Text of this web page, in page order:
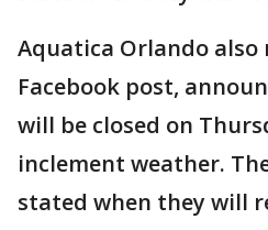
Aquatica Orlando also
Facebook post,
will be closed on
inclement weather.
stated when they will